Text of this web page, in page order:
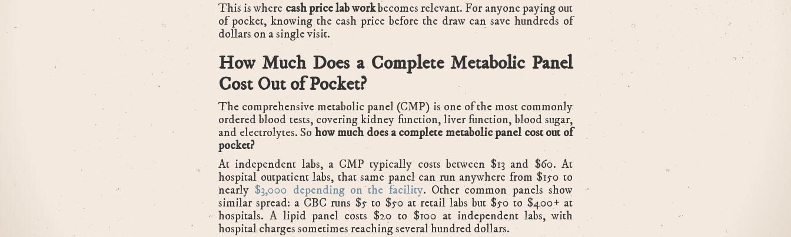
This is where cash price lab workbecomes relevant. For anyone paying out
of pocket, knowing the cash price before the draw can save hundreds of
dollars on a single visit.
How Much Does a Complete Metabolic Panel
Cost Out of Pocket?
The comprehensive metabolic panel (CMP) is one of the most commonly
ordered blood tests, covering kidney function, liver function, blood sugar,
and electrolytes. So how much does a complete metabolic panel cost out of
pocket?
At independent labs, a CMP typically costs between $13 and $60. At
hospital outpatient labs, that same panel can run anywhere from $150 to
nearly $3,000 depending on the facility. Other common panels show
similar spread: a CBC runs $5 to $50 at retail labs but $50 to $400+ at
hospitals. A lipid panel costs $20 to $100 at independent labs, with
hospital charges sometimes reaching several hundred dollars.